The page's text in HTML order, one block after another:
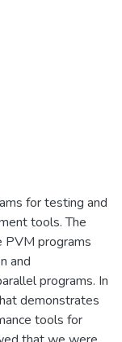
for testing and
tools. The
PVM programs
and
programs. In
demonstrates
tools for